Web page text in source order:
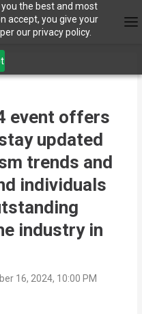
the best and most
accept, you give your
our privacy policy.
event offers
updated
trends and
individuals
industry in
16, 2024, 10:00 PM